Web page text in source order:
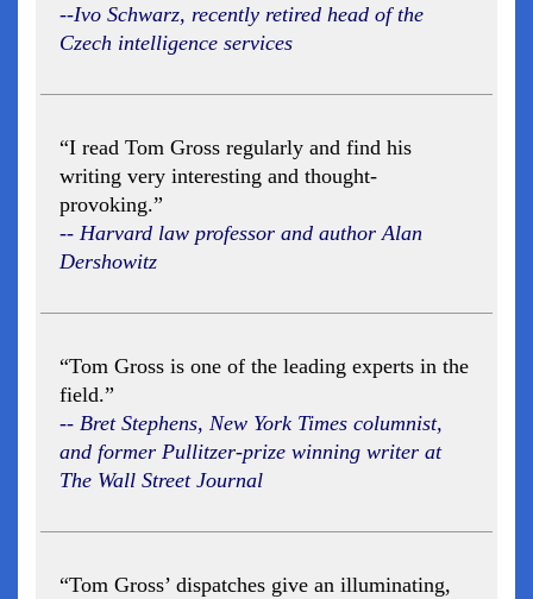
--Ivo Schwarz, recently retired head of the
Czech intelligence services
“I read Tom Gross regularly and find his
writing very interesting and thought-
provoking.”
-- Harvard law professor and author Alan
Dershowitz
“Tom Gross is one of the leading experts in the
field.”
-- Bret Stephens, New York Times columnist,
and former Pullitzer-prize winning writer at
The Wall Street Journal
“Tom Gross’ dispatches give an illuminating,